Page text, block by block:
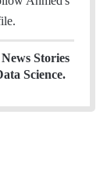
Stories
Science.